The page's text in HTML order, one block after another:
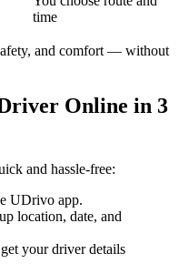
time
and comfort — without
Online in 3
and hassle-free:
UDrivo app.
location, date, and
your driver details